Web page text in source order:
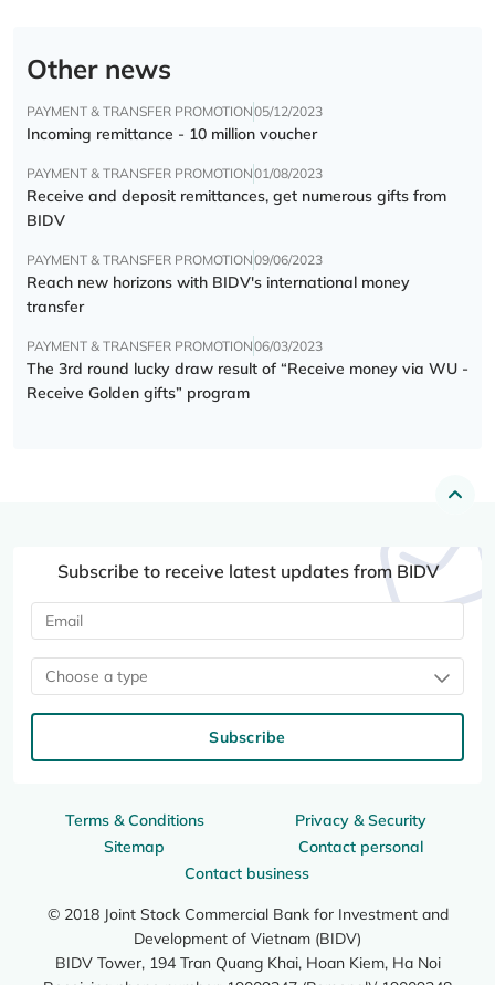
Other news
PAYMENT & TRANSFER PROMOTION05/12/2023
Incoming remittance - 10 million voucher
PAYMENT & TRANSFER PROMOTION01/08/2023
Receive and deposit remittances, get numerous gifts from
BIDV
PAYMENT & TRANSFER PROMOTION09/06/2023
Reach new horizons with BIDV's international money
transfer
PAYMENT & TRANSFER PROMOTION06/03/2023
The 3rd round lucky draw result of “Receive money via WU -
Receive Golden gifts” program
Terms & Conditions
Privacy & Security
Sitemap
Contact personal
Contact business
© 2018 Joint Stock Commercial Bank for Investment and
Development of Vietnam (BIDV)
BIDV Tower, 194 Tran Quang Khai, Hoan Kiem, Ha Noi
Subscribe to receive latest updates from BIDV
Choose a type
Subscribe